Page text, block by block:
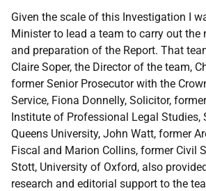
Given the scale of this Investigation I
Minister to lead a team to carry out the
and preparation of the Report. That
Claire Soper, the Director of the team,
former Senior Prosecutor with the
Service, Fiona Donnelly, Solicitor,
Institute of Professional Legal Studies,
Queens University, John Watt, former
Fiscal and Marion Collins, former Civil
Stott, University of Oxford, also
research and editorial support to the